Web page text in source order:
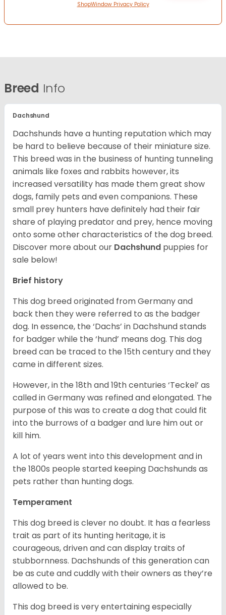
ShopWindow Privacy Policy
Breed Info
Dachshund
Dachshunds have a hunting reputation which may
be hard to believe because of their miniature size.
This breed was in the business of hunting tunneling
animals like foxes and rabbits however, its
increased versatility has made them great show
dogs, family pets and even companions. These
small prey hunters have definitely had their fair
share of playing predator and prey, hence moving
onto some other characteristics of the dog breed.
Discover more about our Dachshund puppies for
sale below!
Brief history
This dog breed originated from Germany and
back then they were referred to as the badger
dog. In essence, the ‘Dachs’ in Dachshund stands
for badger while the ‘hund’ means dog. This dog
breed can be traced to the 15thcentury and they
came in different sizes.
However, in the 18thand 19thcenturies ‘Teckel’ as
called in Germany was refined and elongated. The
purpose of this was to create a dog that could fit
into the burrows of a badger and lure him out or
kill him.
A lot of years went into this development and in
the 1800s people started keeping Dachshunds as
pets rather than hunting dogs.
Temperament
This dog breed is clever no doubt. It has a fearless
trait as part of its hunting heritage, it is
courageous, driven and can display traits of
stubbornness. Dachshunds of this generation can
be as cute and cuddly with their owners as they’re
allowed to be.
This dog breed is very entertaining especially